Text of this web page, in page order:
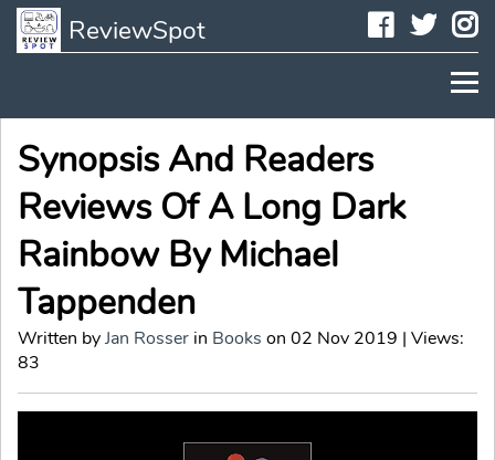
ReviewSpot
Synopsis And Readers
Reviews Of A Long Dark
Rainbow By Michael
Tappenden
Written byJan Rosser in Books on 02 Nov 2019 | Views:
83